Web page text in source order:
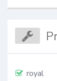
royal